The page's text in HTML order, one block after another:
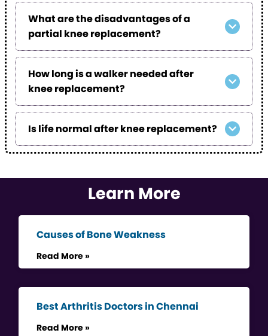
What are the disadvantages of a
partial knee replacement?
How long is a walker needed after
knee replacement?
Is life normal after knee replacement?
Learn More
Causes of Bone Weakness
Read More »
Best Arthritis Doctors in Chennai
Read More »